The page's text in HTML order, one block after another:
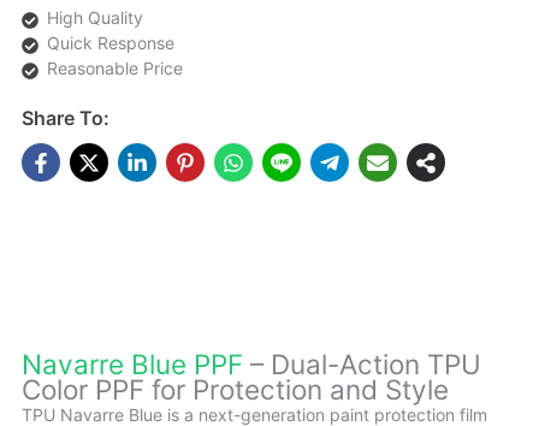
High Quality
Quick Response
Reasonable Price
Share To:
Navarre Blue PPF – Dual-Action TPU
Color PPF for Protection and Style
TPU Navarre Blue is a next-generation paint protection film